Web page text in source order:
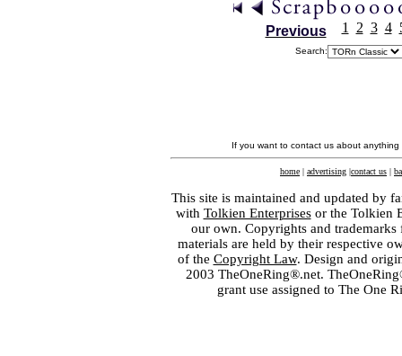
Previous 1 2 3 4
Search:
If you want to contact us about
home | advertising |contact us |
This site is maintained and updated by
with Tolkien Enterprisesor the Tolkien
our own. Copyrights and
materials are held by their respective
of the Copyright Law. Design and
2003 TheOneRing®.net.
grant use assigned to The One